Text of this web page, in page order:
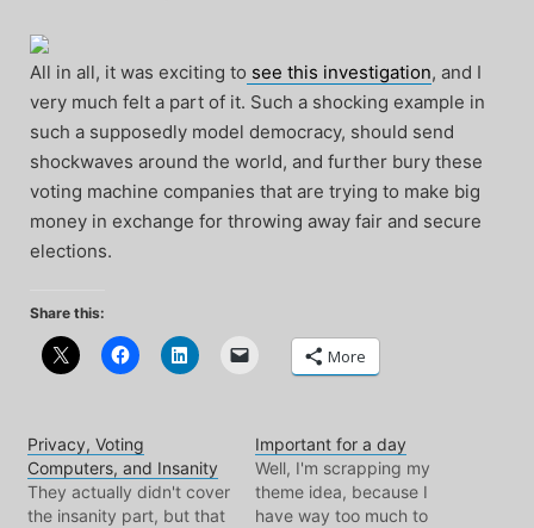
All in all, it was exciting to see this investigation, and I
very much felt a part of it. Such a shocking example in
such a supposedly model democracy, should send
shockwaves around the world, and further bury these
voting machine companies that are trying to make big
money in exchange for throwing away fair and secure
elections.
Share this:
More
Privacy, Voting
Computers, and Insanity
They actually didn't cover
the insanity part, but that
Important for a day
Well, I'm scrapping my
theme idea, because I
have way too much to